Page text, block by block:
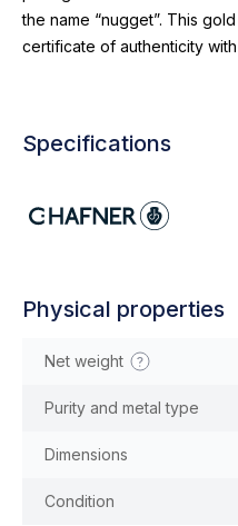
the name “nugget”. This
certificate of authenticity
Specifications
Physical properties
Net weight
Purity and metal type
Dimensions
Condition